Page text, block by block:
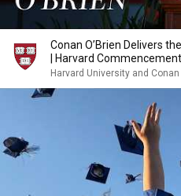
Conan O’Brien Delivers
| Harvard
Harvard University and